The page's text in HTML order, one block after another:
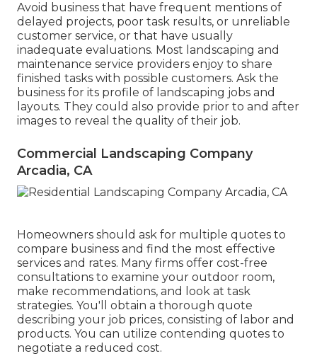
Avoid business that have frequent mentions of
delayed projects, poor task results, or unreliable
customer service, or that have usually
inadequate evaluations. Most landscaping and
maintenance service providers enjoy to share
finished tasks with possible customers. Ask the
business for its profile of landscaping jobs and
layouts. They could also provide prior to and after
images to reveal the quality of their job.
Commercial Landscaping Company
Arcadia, CA
Homeowners should ask for multiple quotes to
compare business and find the most effective
services and rates. Many firms offer cost-free
consultations to examine your outdoor room,
make recommendations, and look at task
strategies. You'll obtain a thorough quote
describing your job prices, consisting of labor and
products. You can utilize contending quotes to
negotiate a reduced cost.